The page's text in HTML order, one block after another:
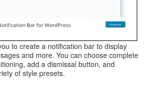
to create a notification bar to display
and more. You can choose complete
add a dismissal button, and
of style presets.